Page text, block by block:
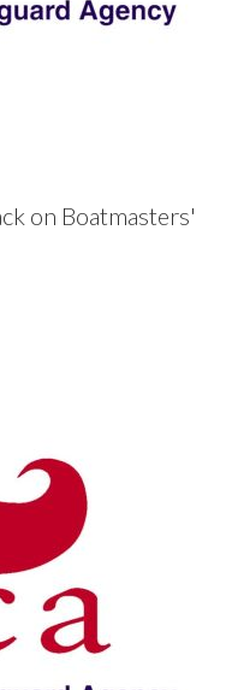
on Boatmasters'